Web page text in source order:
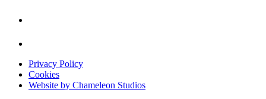
Privacy Policy
Cookies
Website by Chameleon Studios